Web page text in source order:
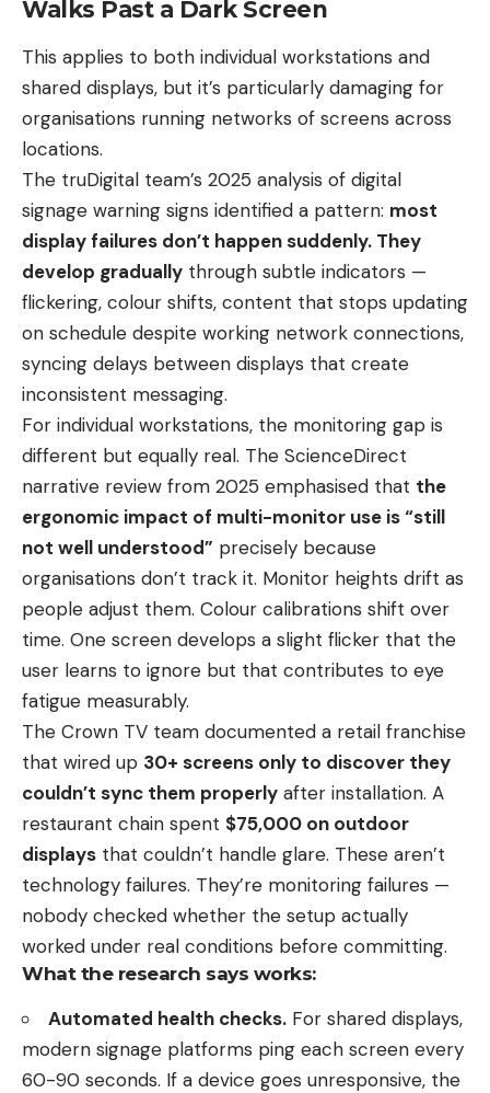
Walks Past a Dark Screen
This applies to both individual workstations and
shared displays, but it’s particularly damaging for
organisations running networks of screens across
locations.
The truDigital team’s 2025 analysis of digital
signage warning signs identified a pattern: most
display failures don’t happen suddenly. They
develop gradually through subtle indicators —
flickering, colour shifts, content that stops updating
on schedule despite working network connections,
syncing delays between displays that create
inconsistent messaging.
For individual workstations, the monitoring gap is
different but equally real. The ScienceDirect
narrative review from 2025 emphasised that the
ergonomic impact of multi-monitor use is “still
not well understood” precisely because
organisations don’t track it. Monitor heights drift as
people adjust them. Colour calibrations shift over
time. One screen develops a slight flicker that the
user learns to ignore but that contributes to eye
fatigue measurably.
The Crown TV team documented a retail franchise
that wired up 30+ screens only to discover they
couldn’t sync them properly after installation. A
restaurant chain spent $75,000 on outdoor
displays that couldn’t handle glare. These aren’t
technology failures. They’re monitoring failures —
nobody checked whether the setup actually
worked under real conditions before committing.
What the research says works:
Automated health checks. For shared displays,
modern signage platforms ping each screen every
60-90 seconds. If a device goes unresponsive, the